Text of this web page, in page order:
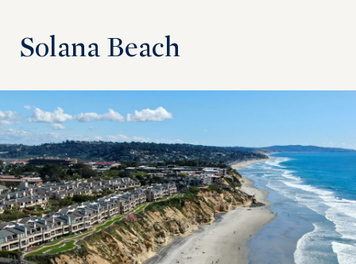
Solana Beach